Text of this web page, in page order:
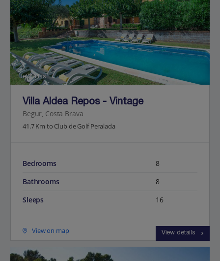
Jet2Villas
Villa Aldea Repos - Vintage
Begur, Costa Brava
41.7 Km to Club de Golf Peralada
Bedrooms
8
Bathrooms
8
Sleeps
16
View on map View details